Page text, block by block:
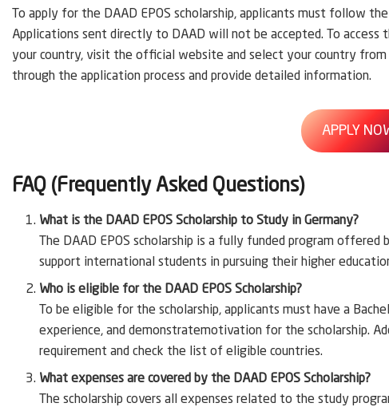
To apply for the DAAD EPOS scholarship, applicants must follow
Applications sent directly to DAAD will not be accepted. To access
your country, visit the official website and select your country
through the application process and provide detailed information.
APPLY
FAQ (Frequently Asked Questions)
What is the DAAD EPOS Scholarship to Study in Germany?
The DAAD EPOS scholarship is a fully funded program
support international students in pursuing their higher
Who is eligible for the DAAD EPOS Scholarship?
To be eligible for the scholarship, applicants must have a
experience, and demonstratemotivation for the scholarship.
requirement and check the list of eligible countries.
What expenses are covered by the DAAD EPOS Scholarship?
The scholarship covers all expenses related to the study